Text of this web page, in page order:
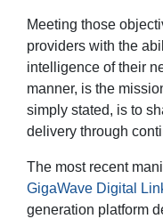
Meeting those
providers with the
intelligence of their
manner, is the
simply stated, is to
delivery through
The most recent
GigaWave Digital
generation platform